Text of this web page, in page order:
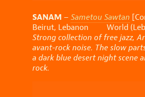
SANAM – Sametou Sawtan
Beirut, Lebanon World
Strong collection of free jazz,
avant-rock noise. The slow
a dark blue desert night scene
rock.